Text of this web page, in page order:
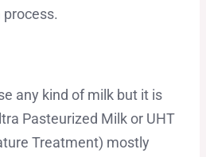
any kind of milk but it is
Pasteurized Milk or UHT
Treatment) mostly